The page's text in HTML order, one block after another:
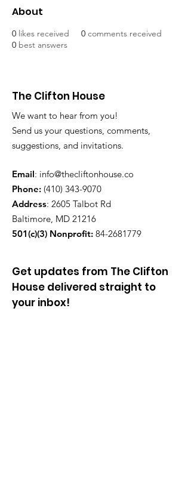
About
0 likes received 0 comments received
0 best answers
The Clifton House
We want to hear from you!
Send us your questions, comments,
suggestions, and invitations.
Email: info@thecliftonhouse.co
Phone: ‪(410) 343-9070
Address: 2605 Talbot Rd
Baltimore, MD 21216
501(c)(3) Nonprofit: 84-2681779
Get updates from The Clifton
House delivered straight to
your inbox!